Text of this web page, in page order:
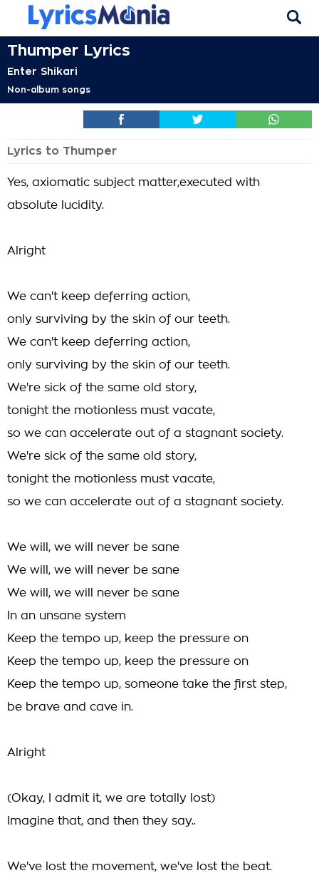
Thumper Lyrics
Enter Shikari
Non-album songs
Lyrics to Thumper
Yes, axiomatic subject matter,executed with
absolute lucidity.
Alright
We can't keep deferring action,
only surviving by the skin of our teeth.
We can't keep deferring action,
only surviving by the skin of our teeth.
We're sick of the same old story,
tonight the motionless must vacate,
so we can accelerate out of a stagnant society.
We're sick of the same old story,
tonight the motionless must vacate,
so we can accelerate out of a stagnant society.
We will, we will never be sane
We will, we will never be sane
We will, we will never be sane
In an unsane system
Keep the tempo up, keep the pressure on
Keep the tempo up, keep the pressure on
Keep the tempo up, someone take the first step,
be brave and cave in.
Alright
(Okay, I admit it, we are totally lost)
Imagine that, and then they say..
We've lost the movement, we've lost the beat.